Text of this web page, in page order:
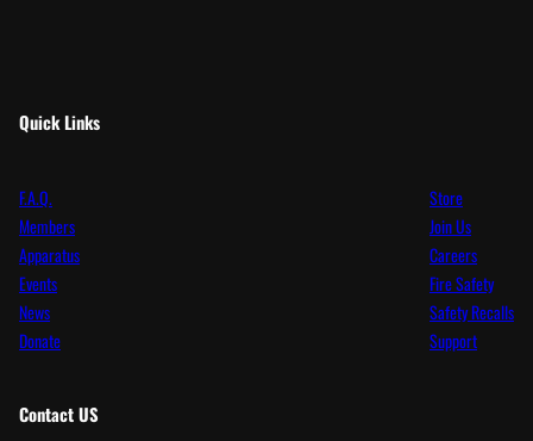
Quick Links
F.A.Q.
Members
Apparatus
Events
News
Donate
Store
Join Us
Careers
Fire Safety
Safety Recalls
Support
ContactUS